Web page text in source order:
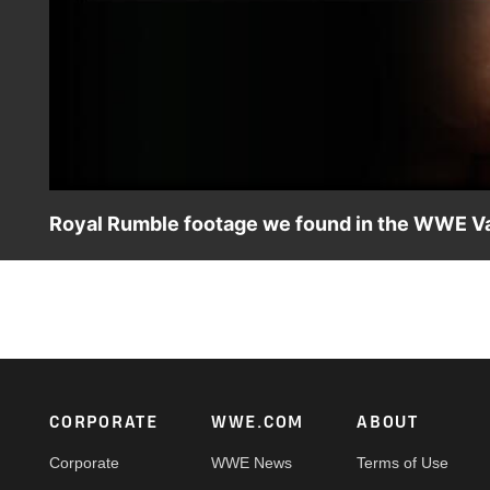
Royal Rumble footage we found in the WWE
Footer
CORPORATE
Corporate
WWE.COM
WWE News
ABOUT
Terms of Use